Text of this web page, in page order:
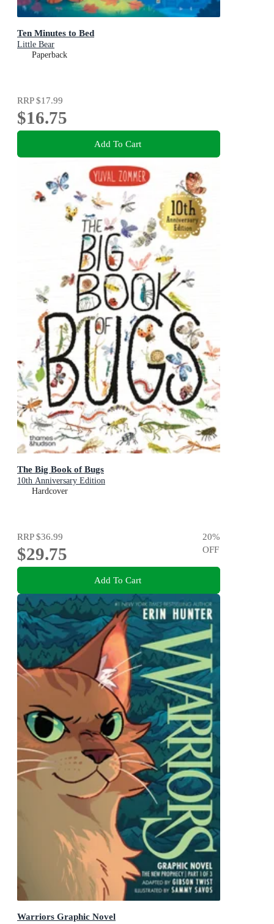
Ten Minutes to Bed
Little Bear
Paperback
RRP$17.99
$16.75
Add To Cart
The Big Book of Bugs
10th Anniversary Edition
Hardcover
RRP$36.99
$29.75
20%
OFF
Add To Cart
Warriors Graphic Novel